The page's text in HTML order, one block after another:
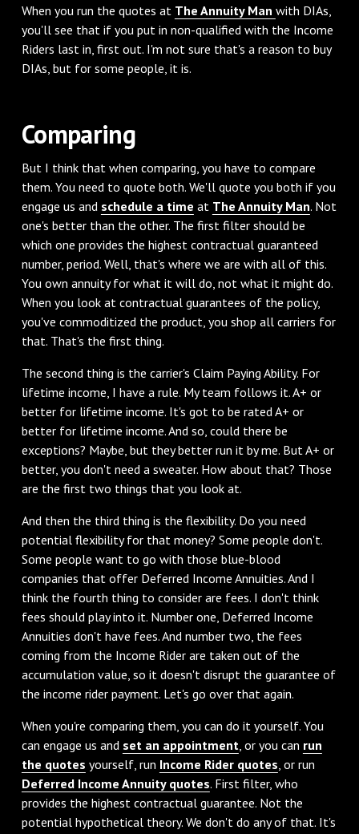
When you run the quotes at The Annuity Man with DIAs,
you'll see that if you put in non-qualified with the Income
Riders last in, first out. I'm not sure that's a reason to buy
DIAs, but for some people, it is.
Comparing
But I think that when comparing, you have to compare
them. You need to quote both. We'll quote you both if you
engage us and schedule a time at The Annuity Man. Not
one's better than the other. The first filter should be
which one provides the highest contractual guaranteed
number, period. Well, that's where we are with all of this.
You own annuity for what it will do, not what it might do.
When you look at contractual guarantees of the policy,
you've commoditized the product, you shop all carriers for
that. That's the first thing.
The second thing is the carrier's Claim Paying Ability. For
lifetime income, I have a rule. My team follows it. A+ or
better for lifetime income. It's got to be rated A+ or
better for lifetime income. And so, could there be
exceptions? Maybe, but they better run it by me. But A+ or
better, you don't need a sweater. How about that? Those
are the first two things that you look at.
And then the third thing is the flexibility. Do you need
potential flexibility for that money? Some people don't.
Some people want to go with those blue-blood
companies that offer Deferred Income Annuities. And I
think the fourth thing to consider are fees. I don't think
fees should play into it. Number one, Deferred Income
Annuities don't have fees. And number two, the fees
coming from the Income Rider are taken out of the
accumulation value, so it doesn't disrupt the guarantee of
the income rider payment. Let's go over that again.
When you're comparing them, you can do it yourself. You
can engage us and set an appointment , or you can run
the quotes yourself, run Income Rider quotes , or run
Deferred Income Annuity quotes. First filter, who
provides the highest contractual guarantee. Not the
potential hypothetical theory. We don't do any of that. It's